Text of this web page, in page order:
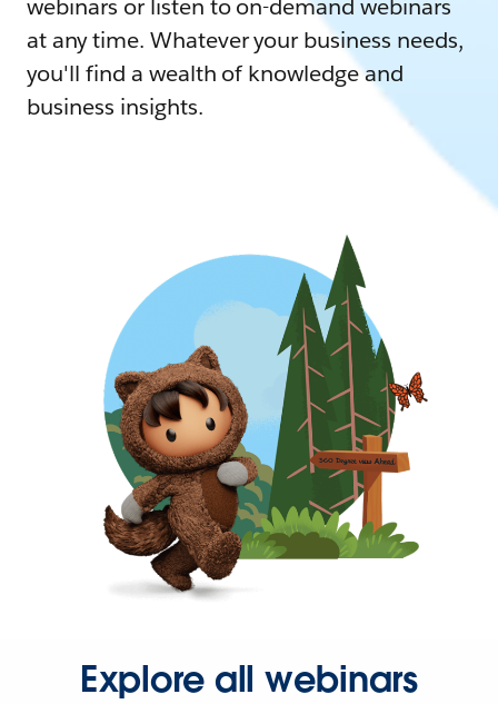
webinars or listen to on-demand webinars
at any time. Whatever your business needs,
you'll find a wealth of knowledge and
business insights.
Explore all webinars